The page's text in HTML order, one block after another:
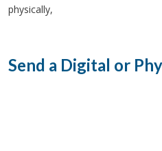
physically,
Send a Digital or